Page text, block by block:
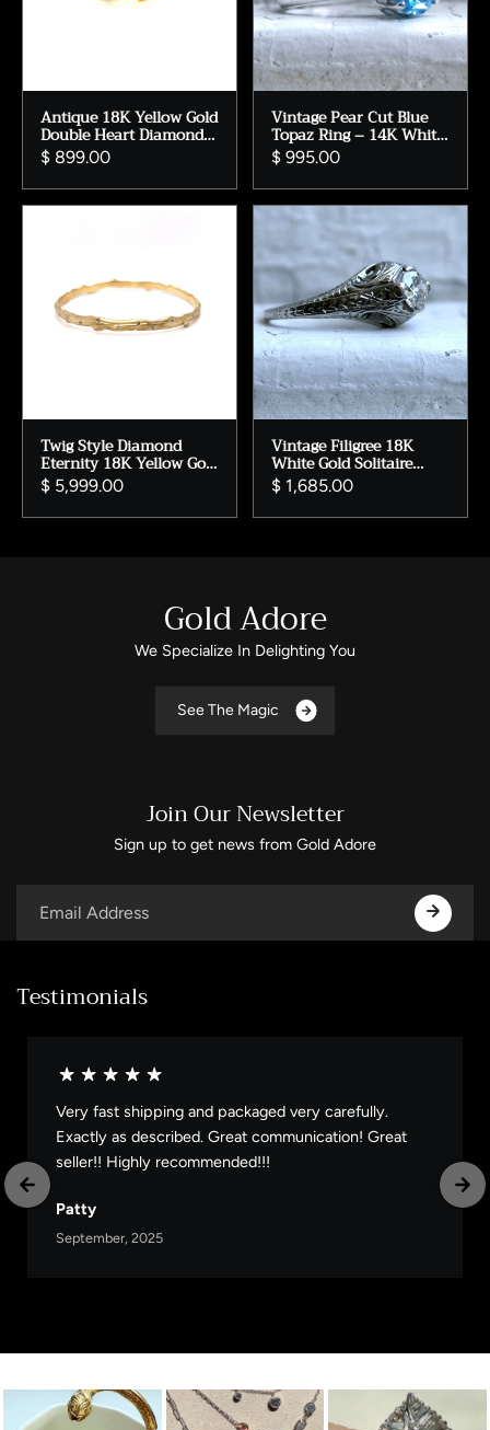
Antique 18K Yellow Gold
Double Heart Diamond
Ring.
$ 899.00
Vintage Pear Cut Blue
Topaz Ring – 14K White
Gold Diamond Accent
$ 995.00
Twig Style Diamond
Eternity 18K Yellow Gold
Bangle Bracelet.
$ 5,999.00
Vintage Filigree 18K
White Gold Solitaire
Diamond Engagement
Ring - 0.55ct
$ 1,685.00
Gold Adore
We Specialize In Delighting You
SeeThe Magic
Join Our Newsletter
Sign up to get news from Gold Adore
Testimonials
Very fast shipping and packaged very carefully.
Exactly as described. Great communication! Great
seller!! Highly recommended!!!
Patty
September, 2025